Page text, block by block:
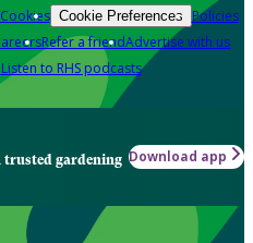
Cookies Cookie Preferences Policies
Refer a friendAdvertise with us
Listen to RHS podcasts
trusted gardening Download app